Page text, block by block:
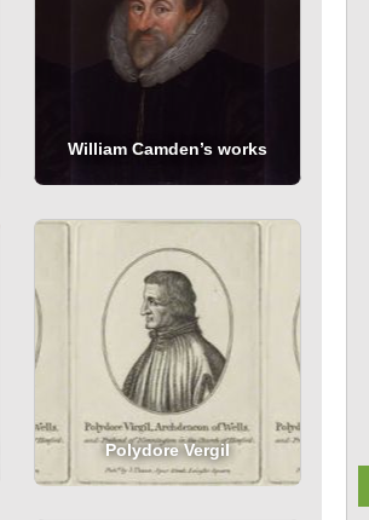
William Camden’s works
Polydore Vergil